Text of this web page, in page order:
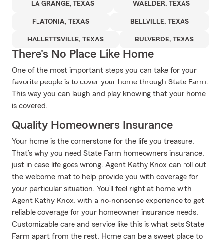
LA GRANGE, TEXAS WAELDER, TEXAS
FLATONIA, TEXAS BELLVILLE, TEXAS
HALLETTSVILLE, TEXAS BULVERDE, TEXAS
There's No Place Like Home
One of the most important steps you can take for your
favorite people is to cover your home through State Farm.
This way you can laugh and play knowing that your home
is covered.
Quality Homeowners Insurance
Your home is the cornerstone for the life you treasure.
That’s why you need State Farm homeowners insurance,
just in case life goes wrong. Agent Kathy Knox can roll out
the welcome mat to help provide you with coverage for
your particular situation. You’ll feel right at home with
Agent Kathy Knox, with a no-nonsense experience to get
reliable coverage for your homeowner insurance needs.
Customizable care and service like this is what sets State
Farm apart from the rest. Home can be a sweet place to